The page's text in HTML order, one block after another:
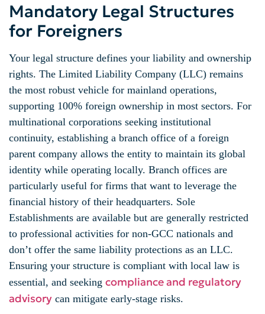
Mandatory Legal Structures
for Foreigners
Your legal structure defines your liability and ownership
rights. The Limited Liability Company (LLC) remains
the most robust vehicle for mainland operations,
supporting 100% foreign ownership in most sectors. For
multinational corporations seeking institutional
continuity, establishing a branch office of a foreign
parent company allows the entity to maintain its global
identity while operating locally. Branch offices are
particularly useful for firms that want to leverage the
financial history of their headquarters. Sole
Establishments are available but are generally restricted
to professional activities for non-GCC nationals and
don’t offer the same liability protections as an LLC.
Ensuring your structure is compliant with local law is
essential, and seeking compliance and regulatory
advisory can mitigate early-stage risks.